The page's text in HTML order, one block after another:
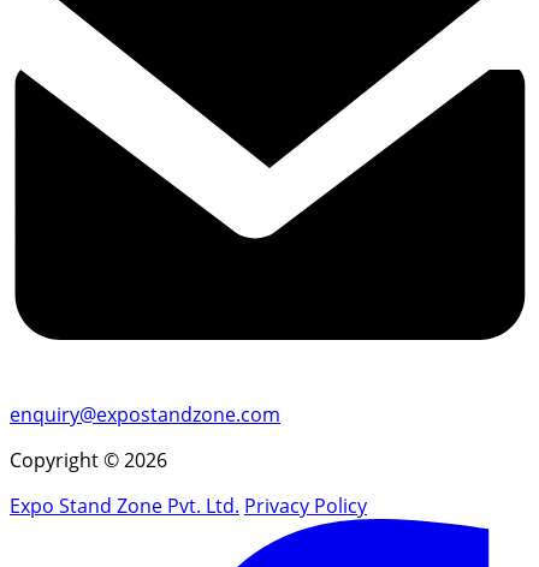
enquiry@expostandzone.com
Copyright © 2026
Expo Stand Zone Pvt. Ltd. Privacy Policy